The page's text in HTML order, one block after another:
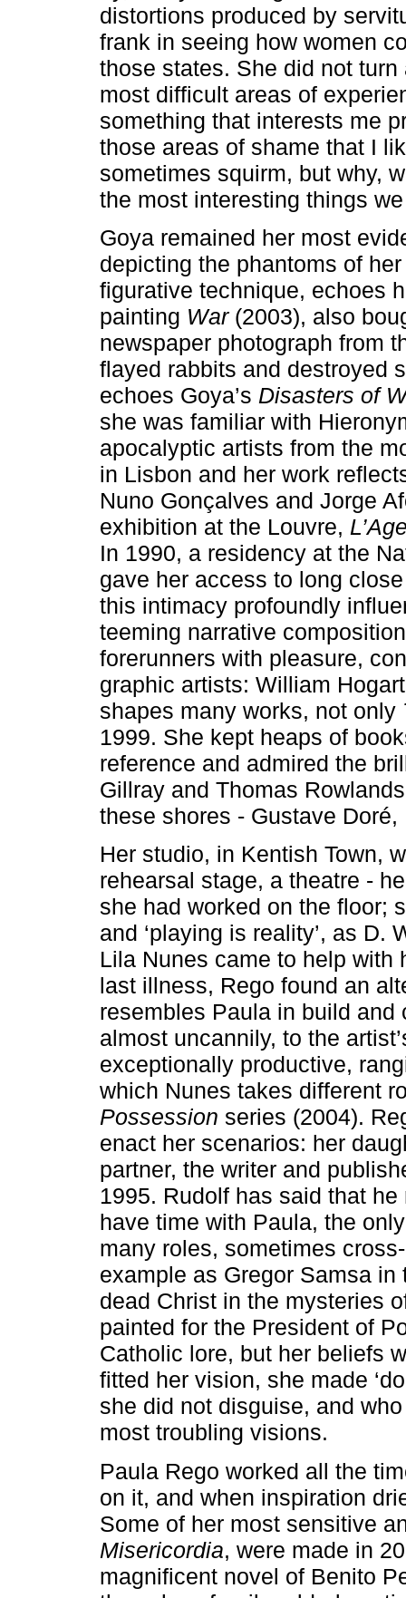
distortions produced by
frank in seeing how women
those states. She did not
most difficult areas of
something that interests me
those areas of shame that I
sometimes squirm, but why,
the most interesting things we
Goya remained her most
depicting the phantoms of
figurative technique, echoes
painting War(2003), also
newspaper photograph from
flayed rabbits and destroyed
echoes Goya’s Disasters of
she was familiar with
apocalyptic artists from the
in Lisbon and her work
Nuno Gonçalves and Jorge
exhibition at the Louvre,
In 1990, a residency at the
gave her access to long
this intimacy profoundly
teeming narrative
forerunners with pleasure,
graphic artists: William
shapes many works, not only
1999. She kept heaps of
reference and admired the
Gillray and Thomas
these shores - Gustave
Her studio, in Kentish Town,
rehearsal stage, a theatre -
she had worked on the floor;
and ‘playing is reality’, as D.
Lila Nunes came to help
last illness, Rego found an
resembles Paula in build
almost uncannily, to the
exceptionally productive,
which Nunes takes different
Possession series (2004).
enact her scenarios: her
partner, the writer and
1995. Rudolf has said that
have time with Paula, the
many roles, sometimes
example as Gregor Samsa
dead Christ in the mysteries
painted for the President of
Catholic lore, but her beliefs
fitted her vision, she made
she did not disguise, and
most troubling visions.
Paula Rego worked all the
on it, and when inspiration
Some of her most sensitive
Misericordia, were made in
magnificent novel of Benito